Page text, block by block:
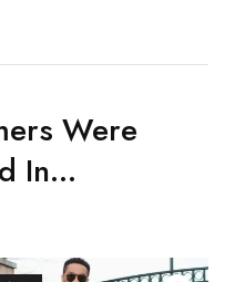
Were
In...